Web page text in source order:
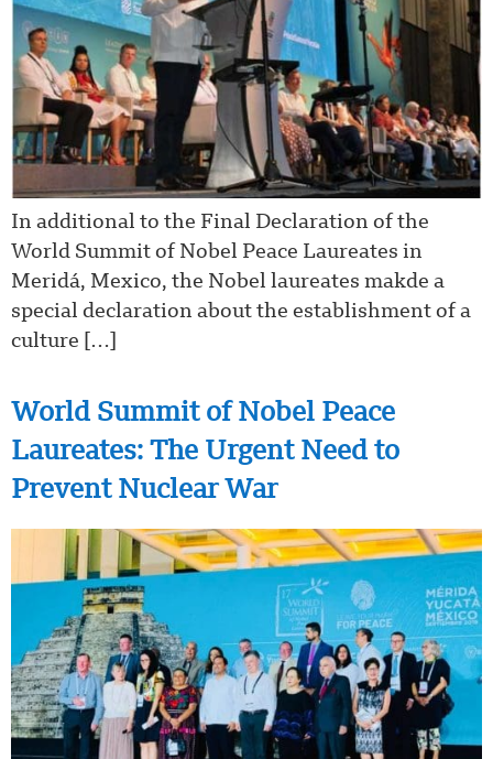
In additional to the Final Declaration of the
World Summit of Nobel Peace Laureates in
Meridá, Mexico, the Nobel laureates makde a
special declaration about the establishment of a
culture […]
World Summit of Nobel Peace
Laureates: The Urgent Need to
Prevent Nuclear War